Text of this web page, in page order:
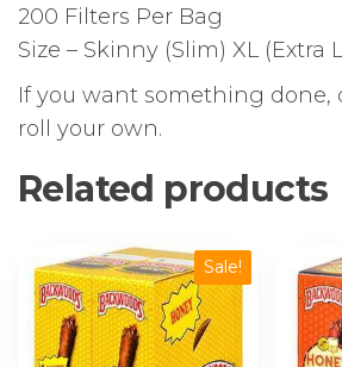
200 Filters Per Bag
Size – Skinny (Slim) XL (Extra
If you want something done,
roll your own.
Related products
Sale!